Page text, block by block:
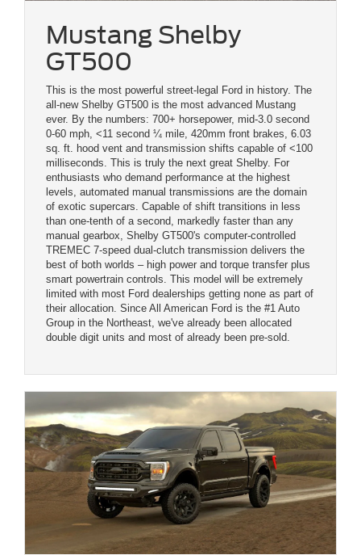
Mustang Shelby
GT500
This is the most powerful street-legal Ford in history. The
all-new Shelby GT500 is the most advanced Mustang
ever. By the numbers: 700+ horsepower, mid-3.0 second
0-60 mph, <11 second ¼ mile, 420mm front brakes, 6.03
sq. ft. hood vent and transmission shifts capable of <100
milliseconds. This is truly the next great Shelby. For
enthusiasts who demand performance at the highest
levels, automated manual transmissions are the domain
of exotic supercars. Capable of shift transitions in less
than one-tenth of a second, markedly faster than any
manual gearbox, Shelby GT500's computer-controlled
TREMEC 7-speed dual-clutch transmission delivers the
best of both worlds – high power and torque transfer plus
smart powertrain controls. This model will be extremely
limited with most Ford dealerships getting none as part of
their allocation. Since All American Ford is the #1 Auto
Group in the Northeast, we've already been allocated
double digit units and most of already been pre-sold.